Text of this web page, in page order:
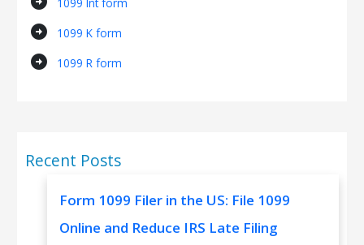
arrow_circle_right 1099 K form
arrow_circle_right 1099 R form
Recent Posts
Form 1099 Filer in the US: File 1099
Online and Reduce IRS Late Filing